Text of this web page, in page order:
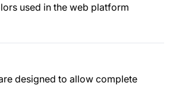
used in the web platform
designed to allow complete